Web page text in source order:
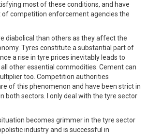
most of these conditions, and have
of competition enforcement agencies the
diabolical than others as they affect the
Tyres constitute a substantial part of
a rise in tyre prices inevitably leads to
other essential commodities. Cement can
too. Competition authorities
of this phenomenon and have been strict in
both sectors. I only deal with the tyre sector
becomes grimmer in the tyre sector
industry and is successful in